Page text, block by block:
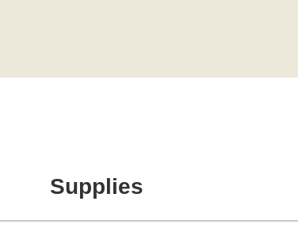
Supplies